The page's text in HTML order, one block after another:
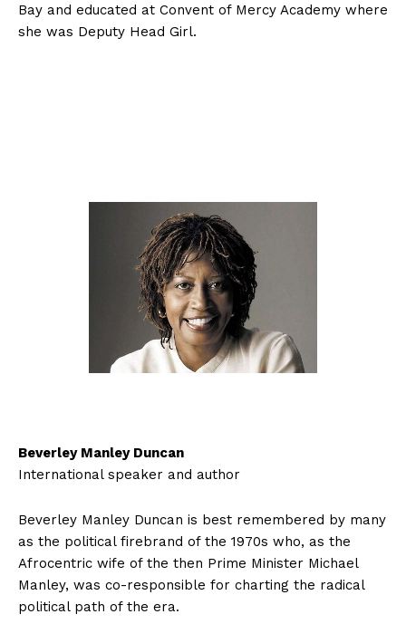
Bay and educated at Convent of Mercy Academy where
she was Deputy Head Girl.
Beverley Manley Duncan
International speaker and author
Beverley Manley Duncan is best remembered by many
as the political firebrand of the 1970s who, as the
Afrocentric wife of the then Prime Minister Michael
Manley, was co-responsible for charting the radical
political path of the era.